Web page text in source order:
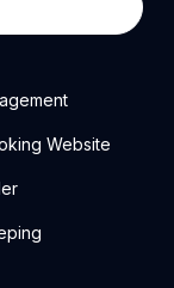
Website